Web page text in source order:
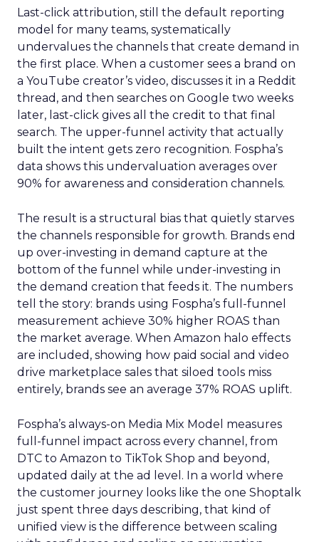
Last-click attribution, still the default reporting
model for many teams, systematically
undervalues the channels that create demand in
the first place. When a customer sees a brand on
a YouTube creator’s video, discusses it in a Reddit
thread, and then searches on Google two weeks
later, last-click gives all the credit to that final
search. The upper-funnel activity that actually
built the intent gets zero recognition. Fospha’s
data shows this undervaluation averages over
90% for awareness and consideration channels.
The result is a structural bias that quietly starves
the channels responsible for growth. Brands end
up over-investing in demand capture at the
bottom of the funnel while under-investing in
the demand creation that feeds it. The numbers
tell the story: brands using Fospha’s full-funnel
measurement achieve 30% higher ROAS than
the market average. When Amazon halo effects
are included, showing how paid social and video
drive marketplace sales that siloed tools miss
entirely, brands see an average 37% ROAS uplift.
Fospha’s always-on Media Mix Model measures
full-funnel impact across every channel, from
DTC to Amazon to TikTok Shop and beyond,
updated daily at the ad level. In a world where
the customer journey looks like the one Shoptalk
just spent three days describing, that kind of
unified view is the difference between scaling